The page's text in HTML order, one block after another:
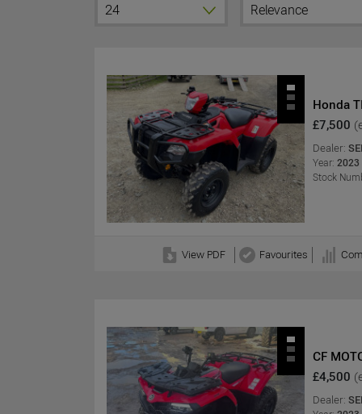
Honda
£7,500
Dealer:
Year: 2023
Stock
View PDF Favourites
CF
£4,500
Dealer: